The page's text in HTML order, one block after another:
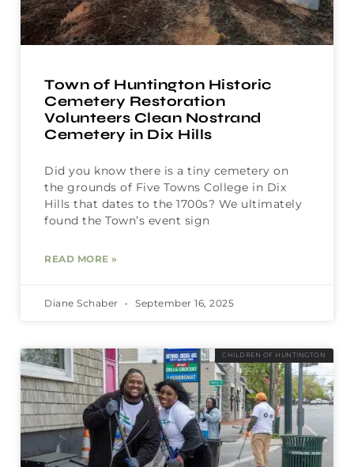
Town of Huntington Historic
Cemetery Restoration
Volunteers Clean Nostrand
Cemetery in Dix Hills
Did you know there is a tiny cemetery on
the grounds of Five Towns College in Dix
Hills that dates to the 1700s? We ultimately
found the Town’s event sign
READ MORE »
Diane Schaber September 16, 2025
CHILDREN OF HUNTINGTON